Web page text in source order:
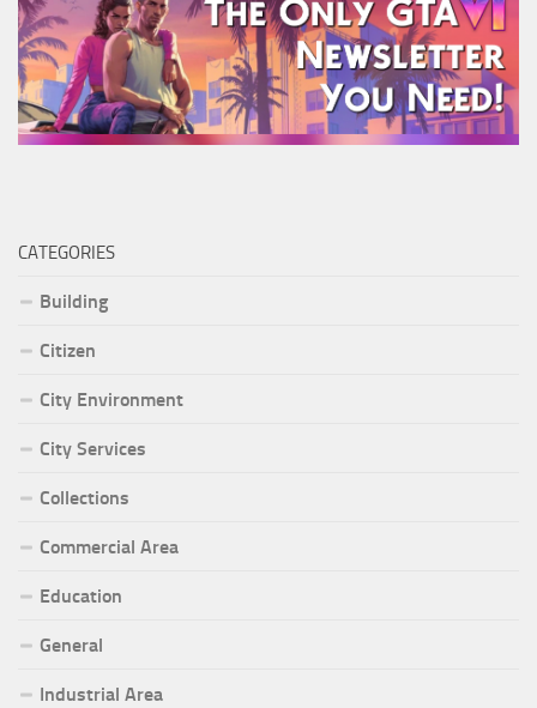
CATEGORIES
Building
Citizen
City Environment
City Services
Collections
Commercial Area
Education
General
Industrial Area